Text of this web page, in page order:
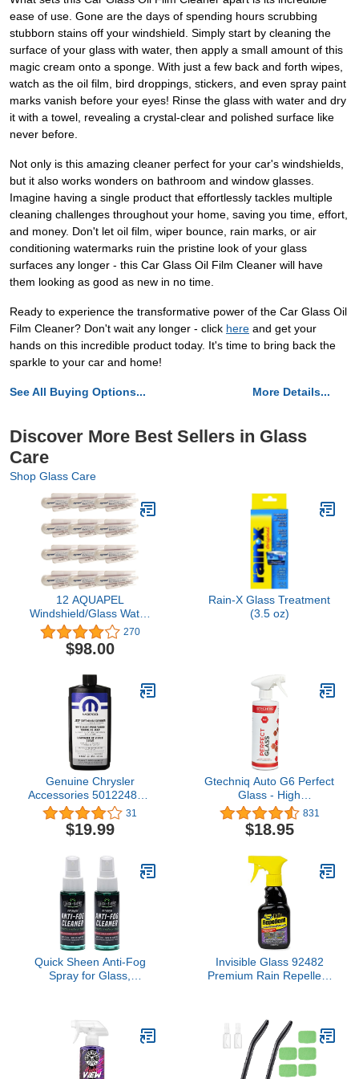
ease of use. Gone are the days of spending hours scrubbing
stubborn stains off your windshield. Simply start by cleaning the
surface of your glass with water, then apply a small amount of this
magic cream onto a sponge. With just a few back and forth wipes,
watch as the oil film, bird droppings, stickers, and even spray paint
marks vanish before your eyes! Rinse the glass with water and dry
it with a towel, revealing a crystal-clear and polished surface like
never before.
Not only is this amazing cleaner perfect for your car's windshields,
but it also works wonders on bathroom and window glasses.
Imagine having a single product that effortlessly tackles multiple
cleaning challenges throughout your home, saving you time, effort,
and money. Don't let oil film, wiper bounce, rain marks, or air
conditioning watermarks ruin the pristine look of your glass
surfaces any longer - this Car Glass Oil Film Cleaner will have
them looking as good as new in no time.
Ready to experience the transformative power of the Car Glass Oil
Film Cleaner? Don't wait any longer - click here and get your
hands on this incredible product today. It's time to bring back the
sparkle to your car and home!
See All Buying Options... More Details...
Discover More Best Sellers in Glass
Care
Shop Glass Care
12 AQUAPEL
Windshield/Glass Water
Repellant TREATMENTS
270
$98.00
Rain-X Glass Treatment
(3.5 oz)
Genuine Chrysler
Accessories 5012248AB
Jeep Soft Window Glass
Cleaner - 16 oz. Bottle
31
$19.99
Gtechniq Auto G6 Perfect
Glass - High
Performance Ingredients
Leaves No Smears or
Streaks, 500ml
831
$18.95
Quick Sheen Anti-Fog
Spray for Glass,
Invisible Glass 92482
Premium Rain Repellent
Glass and Windshields to
Protect Against Rain,
Snow, and Sleet, 8 Fl Oz,
Pack of 1